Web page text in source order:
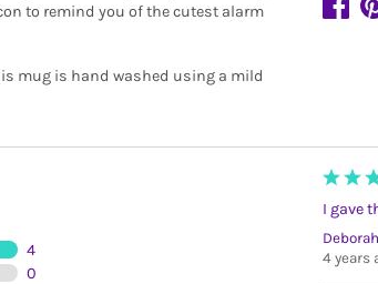
to remind you of the cutest alarm
mug is hand washed using a mild
4
0
I gave
4 years